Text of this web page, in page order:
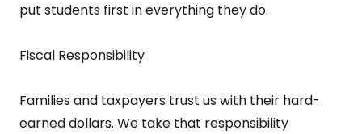
put students first in everything they do.
Fiscal Responsibility
Families and taxpayers trust us with their hard-
earned dollars. We take that responsibility